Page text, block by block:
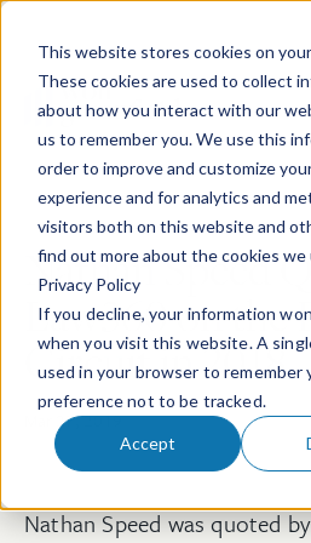
This website stores cookies on
These cookies are used to collect
about how you interact with our
us to remember you. We use this
order to improve and customize
experience and for analytics and
visitors both on this website and
find out more about the cookies we
Privacy Policy
If you decline, your information
when you visit this website. A
used in your browser to remember
preference not to be tracked.
Accept
Post Tags
Patent Litigation Post-Grant
Nathan Speed
Law360 on the
Circuit in 2018
Mar 27, 2019
Nathan Speed was quoted